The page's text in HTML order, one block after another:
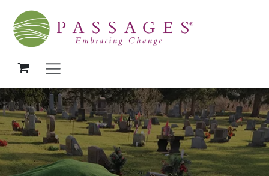
Skip to Content